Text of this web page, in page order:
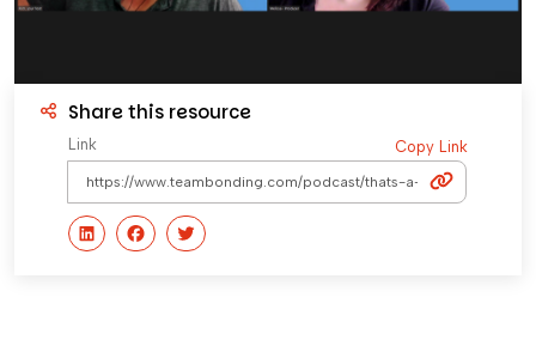
Share this resource
Link Copy Link